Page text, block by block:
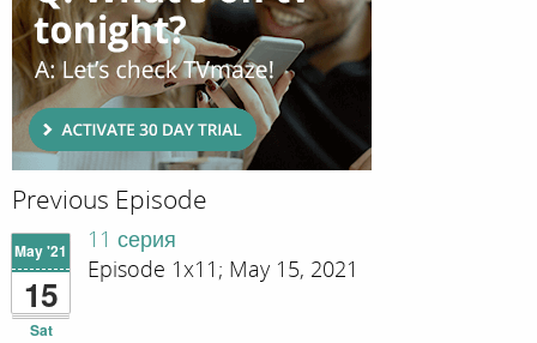
Previous Episode
May '21
15
Sat
11 серия
Episode 1x11; May 15, 2021